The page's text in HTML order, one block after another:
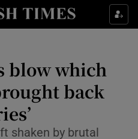
Property sub sections
Health sub sections
Life & Style sub sections
Culture sub sections
blow which
back
shaken by brutal